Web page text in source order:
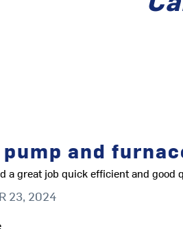
and
a great job quick efficient and good
23, 2024